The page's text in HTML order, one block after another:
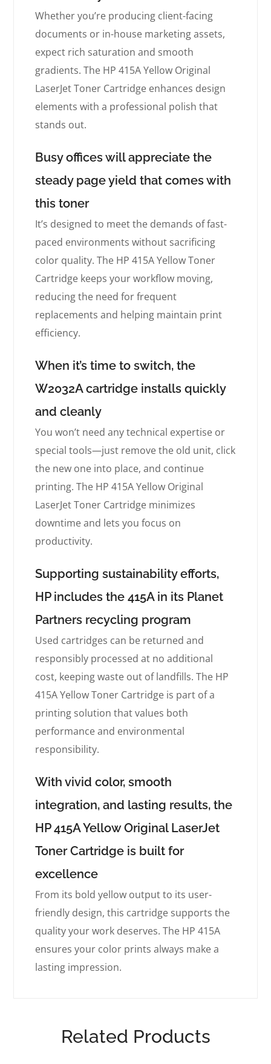
Whether you’re producing client-facing
documents or in-house marketing assets,
expect rich saturation and smooth
gradients. The HP 415A Yellow Original
LaserJet Toner Cartridge enhances design
elements with a professional polish that
stands out.
Busy offices will appreciate the
steady page yield that comes with
this toner
It’s designed to meet the demands of fast-
paced environments without sacrificing
color quality. The HP 415A Yellow Toner
Cartridge keeps your workflow moving,
reducing the need for frequent
replacements and helping maintain print
efficiency.
When it’s time to switch, the
W2032A cartridge installs quickly
and cleanly
You won’t need any technical expertise or
special tools—just remove the old unit, click
the new one into place, and continue
printing. The HP 415A Yellow Original
LaserJet Toner Cartridge minimizes
downtime and lets you focus on
productivity.
Supporting sustainability efforts,
HP includes the 415A in its Planet
Partners recycling program
Used cartridges can be returned and
responsibly processed at no additional
cost, keeping waste out of landfills. The HP
415A Yellow Toner Cartridge is part of a
printing solution that values both
performance and environmental
responsibility.
With vivid color, smooth
integration, and lasting results, the
HP 415A Yellow Original LaserJet
Toner Cartridge is built for
excellence
From its bold yellow output to its user-
friendly design, this cartridge supports the
quality your work deserves. The HP 415A
ensures your color prints always make a
lasting impression.
Related Products